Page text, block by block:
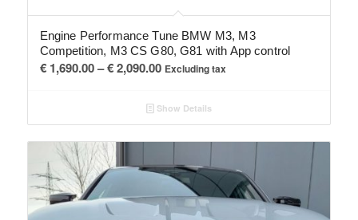
Engine Performance Tune BMW M3, M3
Competition, M3 CS G80, G81 with App control
€1,690.00– €2,090.00Price
€ 1,690.00
through
€ 2,090.00
Excluding tax
Show Details